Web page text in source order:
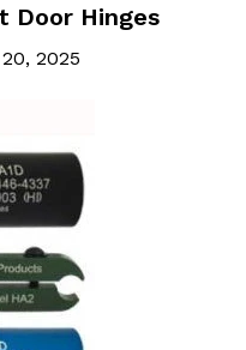
Door Hinges
2025